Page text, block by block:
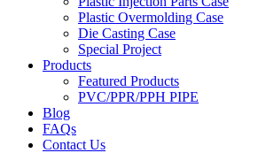
Plastic Overmolding Case
Die Casting Case
Special Project
Products
Featured Products
PVC/PPR/PPH PIPE
Blog
FAQs
Contact Us